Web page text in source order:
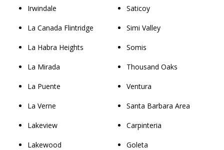
Irwindale
La Canada Flintridge
La Habra Heights
La Mirada
La Puente
La Verne
Lakeview
Lakewood
Saticoy
Simi Valley
Somis
Thousand Oaks
Ventura
Santa Barbara Area
Carpinteria
Goleta